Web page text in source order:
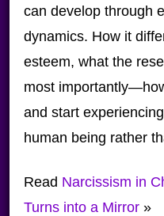
can develop through
dynamics. How it
esteem, what the
most
and start
human being rather
Read Narcissism in
Turns into a Mirror»